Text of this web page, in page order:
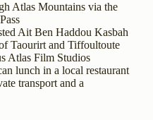
Atlas Mountains via the
Ait Ben Haddou Kasbah
Taourirt and Tiffoultoute
Atlas Film Studios
lunch in a local restaurant
transport and a